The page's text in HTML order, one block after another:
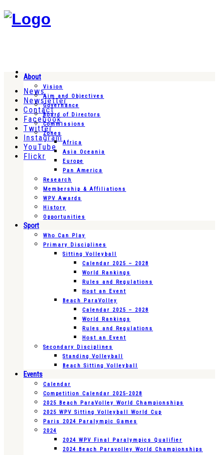
News
Newsletter
Contact
Facebook
Twitter
Instagram
YouTube
Flickr
About
Vision
Aim and Objectives
Governance
Board of Directors
Commissions
Zones
Africa
Asia Oceania
Europe
Pan America
Research
Membership & Affiliations
WPV Awards
History
Opportunities
Sport
Who Can Play
Primary Disciplines
Sitting Volleyball
Calendar 2025 – 2028
World Rankings
Rules and Regulations
Host an Event
Beach ParaVolley
Calendar 2025 – 2028
World Rankings
Rules and Regulations
Host an Event
Secondary Disciplines
Standing Volleyball
Beach Sitting Volleyball
Events
Calendar
Competition Calendar 2025-2028
2025 Beach ParaVolley World Championships
2025 WPV Sitting Volleyball World Cup
Paris 2024 Paralympic Games
2024
2024 WPV Final Paralympics Qualifier
2024 Beach Paravolley World Championships